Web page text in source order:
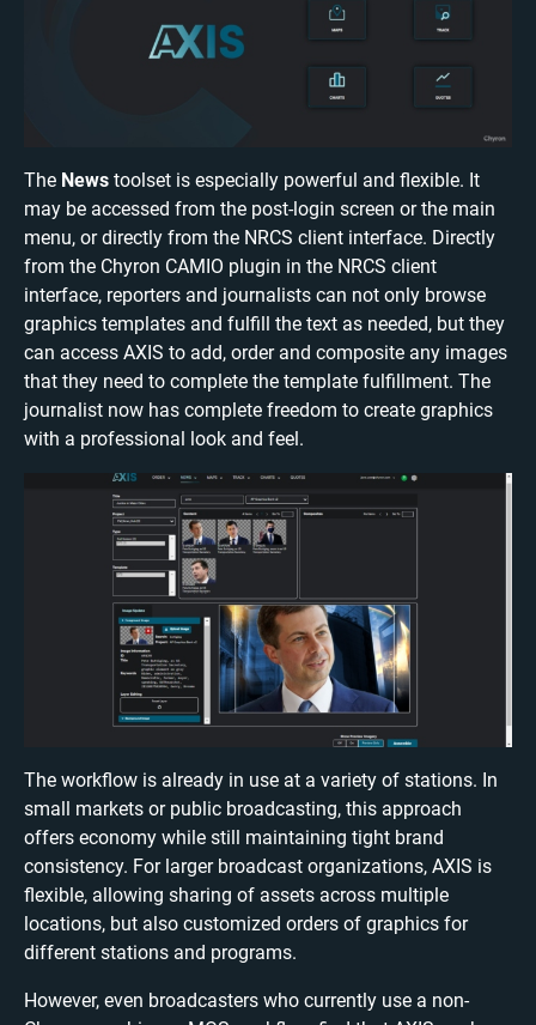
The News toolset is especially powerful and flexible. It
may be accessed from the post-login screen or the main
menu, or directly from the NRCS client interface. Directly
from the Chyron CAMIO plugin in the NRCS client
interface, reporters and journalists can not only browse
graphics templates and fulfill the text as needed, but they
can access AXIS to add, order and composite any images
that they need to complete the template fulfillment. The
journalist now has complete freedom to create graphics
with a professional look and feel.
The workflow is already in use at a variety of stations. In
small markets or public broadcasting, this approach
offers economy while still maintaining tight brand
consistency. For larger broadcast organizations, AXIS is
flexible, allowing sharing of assets across multiple
locations, but also customized orders of graphics for
different stations and programs.
However, even broadcasters who currently use a non-